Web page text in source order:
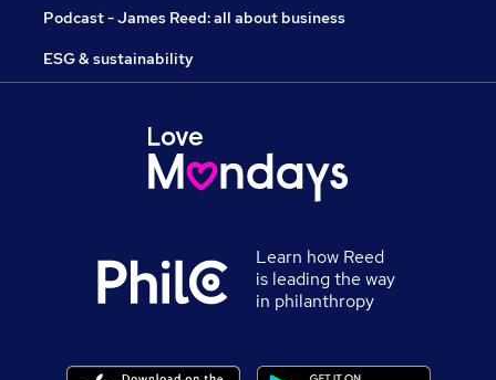
Podcast - James Reed: all about business
ESG & sustainability
Learn how Reed
is leading the way
in philanthropy